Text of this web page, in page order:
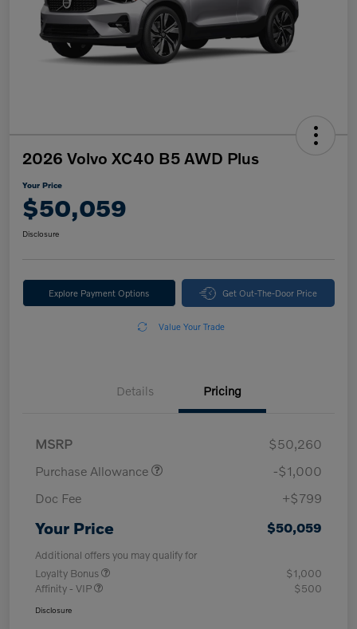
2026 Volvo XC40 B5 AWD Plus
Your Price
$50,059
Disclosure
Explore Payment Options Get Out-The-Door Price
Value Your Trade
Details Pricing
MSRP
$50,260
Purchase Allowance
-$1,000
Doc Fee
+$799
Your Price $50,059
Additional offers you may qualify for
Loyalty Bonus
$1,000
Affinity - VIP
$500
Disclosure